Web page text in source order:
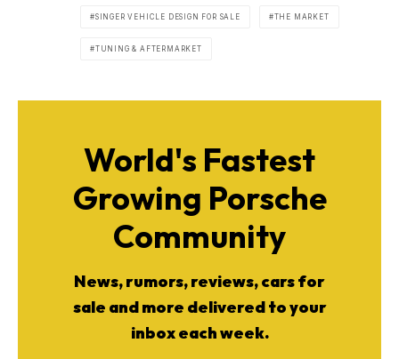
SINGER VEHICLE DESIGN FOR SALE THE MARKET
TUNING & AFTERMARKET
World's Fastest
Growing Porsche
Community
News, rumors, reviews, cars for
sale and more delivered to your
inbox each week.